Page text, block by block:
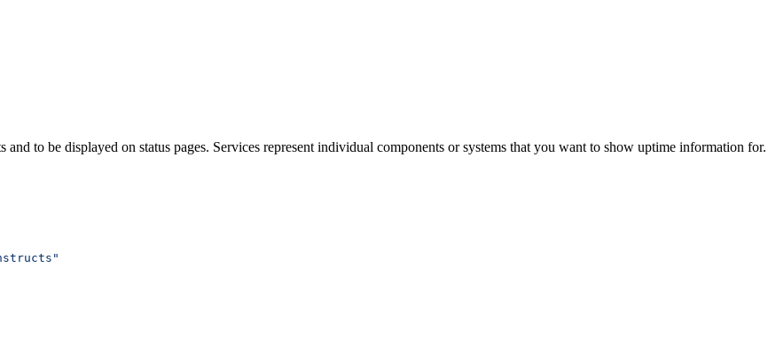
to be displayed on status pages. Services represent individual components or systems that you want to show uptime information for.